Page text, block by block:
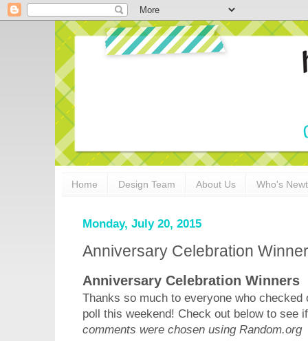
Home Design Team About Us Who's
Monday, July 20, 2015
Anniversary Celebration
Anniversary Celebration Winners
Thanks so much to everyone who checked
poll this weekend! Check out below to see
comments were chosen using Random.org